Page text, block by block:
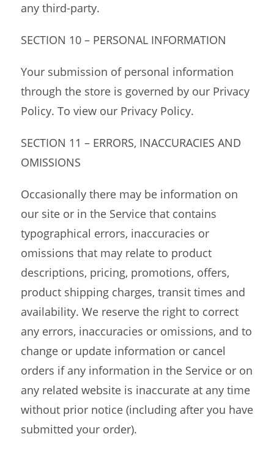
any third-party.
SECTION 10 – PERSONAL INFORMATION
Your submission of personal information
through the store is governed by our Privacy
Policy. To view our Privacy Policy.
SECTION 11 – ERRORS, INACCURACIES AND
OMISSIONS
Occasionally there may be information on
our site or in the Service that contains
typographical errors, inaccuracies or
omissions that may relate to product
descriptions, pricing, promotions, offers,
product shipping charges, transit times and
availability. We reserve the right to correct
any errors, inaccuracies or omissions, and to
change or update information or cancel
orders if any information in the Service or on
any related website is inaccurate at any time
without prior notice (including after you have
submitted your order).